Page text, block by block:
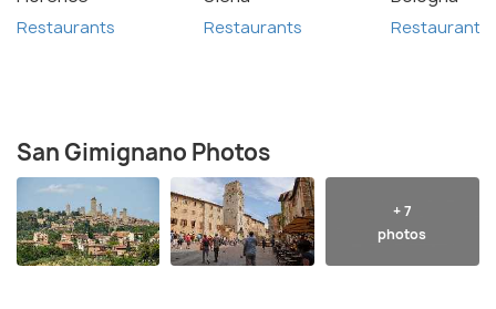
Restaurants Restaurants Restaurants
San Gimignano Photos
+ 7
photos